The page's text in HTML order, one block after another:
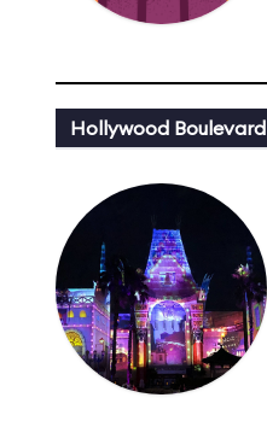
Hollywood Boulevard